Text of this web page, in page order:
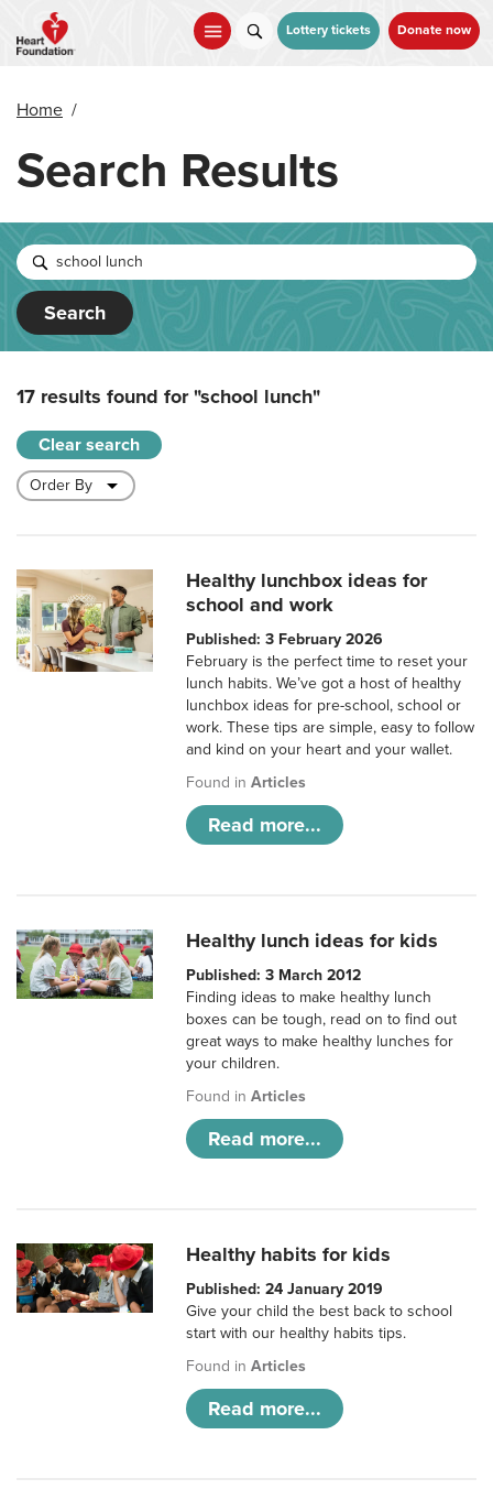
main
Lottery tickets Donate now
Home /
Search Results
Search
17 results found for"school lunch"
Clear search
Healthy lunchbox ideas for
school and work
Published: 3 February 2026
February is the perfect time to reset your
lunch habits. We’ve got a host of healthy
lunchbox ideas for pre-school, school or
work. These tips are simple, easy to follow
and kind on your heart and your wallet.
Found inArticles
Read more...
Healthy lunch ideas for kids
Published: 3 March 2012
Finding ideas to make healthy lunch
boxes can be tough, read on to find out
great ways to make healthy lunches for
your children.
Found inArticles
Read more...
Healthy habits for kids
Published: 24 January 2019
Give your child the best back to school
start with our healthy habits tips.
Found inArticles
Read more...